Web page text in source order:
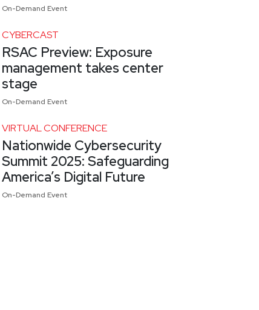
On-Demand Event
CYBERCAST
RSAC Preview: Exposure
management takes center
stage
On-Demand Event
VIRTUAL CONFERENCE
Nationwide Cybersecurity
Summit 2025: Safeguarding
America’s Digital Future
On-Demand Event